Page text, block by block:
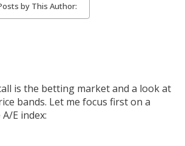
by This Author:
is the betting market and a look at
bands. Let me focus first on a
E index: